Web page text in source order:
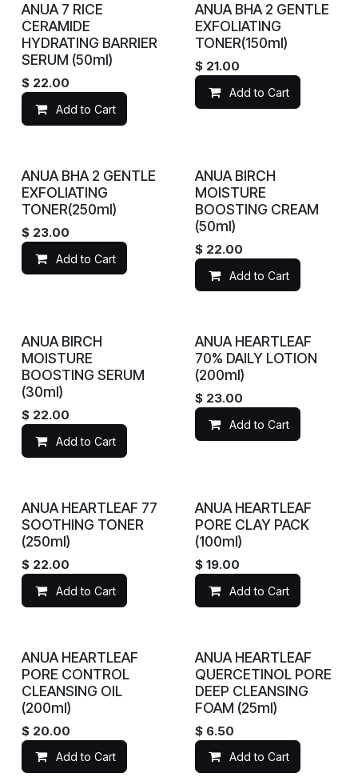
ANUA 7 RICE
CERAMIDE
HYDRATING BARRIER
SERUM (50ml)
$ 22.00
Add to Cart
ANUA BHA 2 GENTLE
EXFOLIATING
TONER(150ml)
$ 21.00
Add to Cart
ANUA BHA 2 GENTLE
EXFOLIATING
TONER(250ml)
$ 23.00
Add to Cart
ANUA BIRCH
MOISTURE
BOOSTING CREAM
(50ml)
$ 22.00
Add to Cart
ANUA BIRCH
MOISTURE
BOOSTING SERUM
(30ml)
$ 22.00
Add to Cart
ANUA HEARTLEAF
70% DAILY LOTION
(200ml)
$ 23.00
Add to Cart
ANUA HEARTLEAF 77
SOOTHING TONER
(250ml)
$ 22.00
Add to Cart
ANUA HEARTLEAF
PORE CLAY PACK
(100ml)
$ 19.00
Add to Cart
ANUA HEARTLEAF
PORE CONTROL
CLEANSING OIL
(200ml)
$ 20.00
Add to Cart
ANUA HEARTLEAF
QUERCETINOL PORE
DEEP CLEANSING
FOAM (25ml)
$ 6.50
Add to Cart